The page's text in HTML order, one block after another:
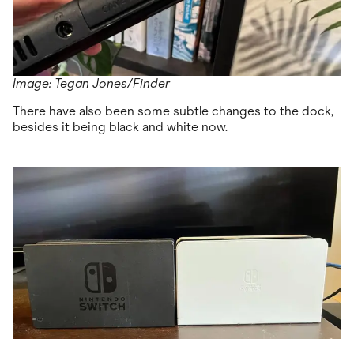
Image: Tegan Jones/Finder
There have also been some subtle changes to the dock,
besides it being black and white now.